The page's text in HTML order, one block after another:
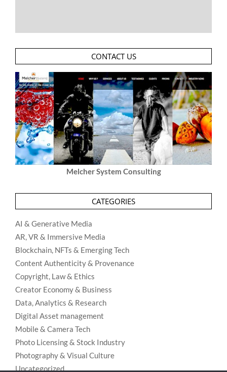
CONTACT US
Melcher System Consulting
CATEGORIES
AI & Generative Media
AR, VR & Immersive Media
Blockchain, NFTs & Emerging Tech
Content Authenticity & Provenance
Copyright, Law & Ethics
Creator Economy & Business
Data, Analytics & Research
Digital Asset management
Mobile & Camera Tech
Photo Licensing & Stock Industry
Photography & Visual Culture
Uncategorized